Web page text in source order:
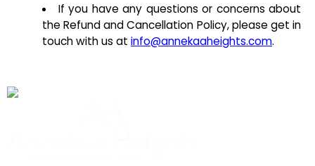
If you have any questions or concerns about
the Refund and Cancellation Policy, please get in
touch with us at info@annekaaheights.com.